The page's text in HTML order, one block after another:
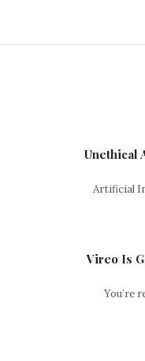
Unethical
Artificial
Vireo Is
You’re